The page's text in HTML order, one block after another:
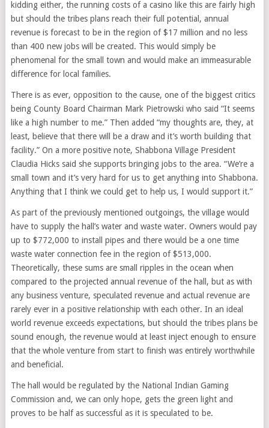
kidding either, the running costs of a casino like this are fairly high
but should the tribes plans reach their full potential, annual
revenue is forecast to be in the region of $17 million and no less
than 400 new jobs will be created. This would simply be
phenomenal for the small town and would make an immeasurable
difference for local families.
There is as ever, opposition to the cause, one of the biggest critics
being County Board Chairman Mark Pietrowski who said “It seems
like a high number to me.” Then added “my thoughts are, they, at
least, believe that there will be a draw and it’s worth building that
facility.” On a more positive note, Shabbona Village President
Claudia Hicks said she supports bringing jobs to the area. “We’re a
small town and it’s very hard for us to get anything into Shabbona.
Anything that I think we could get to help us, I would support it.”
As part of the previously mentioned outgoings, the village would
have to supply the hall’s water and waste water. Owners would pay
up to $772,000 to install pipes and there would be a one time
waste water connection fee in the region of $513,000.
Theoretically, these sums are small ripples in the ocean when
compared to the projected annual revenue of the hall, but as with
any business venture, speculated revenue and actual revenue are
rarely ever in a positive relationship with each other. In an ideal
world revenue exceeds expectations, but should the tribes plans be
sound enough, the revenue would at least inject enough to ensure
that the whole venture from start to finish was entirely worthwhile
and beneficial.
The hall would be regulated by the National Indian Gaming
Commission and, we can only hope, gets the green light and
proves to be half as successful as it is speculated to be.